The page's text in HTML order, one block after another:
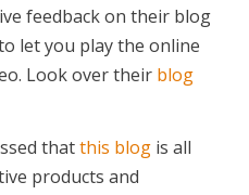
feedback on their blog
let you play the online
Look over their blog
thatthis blogis all
products and